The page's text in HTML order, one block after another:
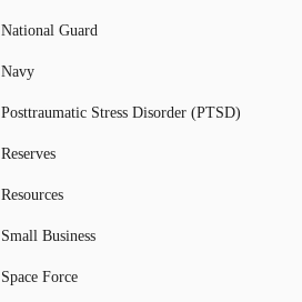
National Guard
Navy
Posttraumatic Stress Disorder (PTSD)
Reserves
Resources
Small Business
Space Force